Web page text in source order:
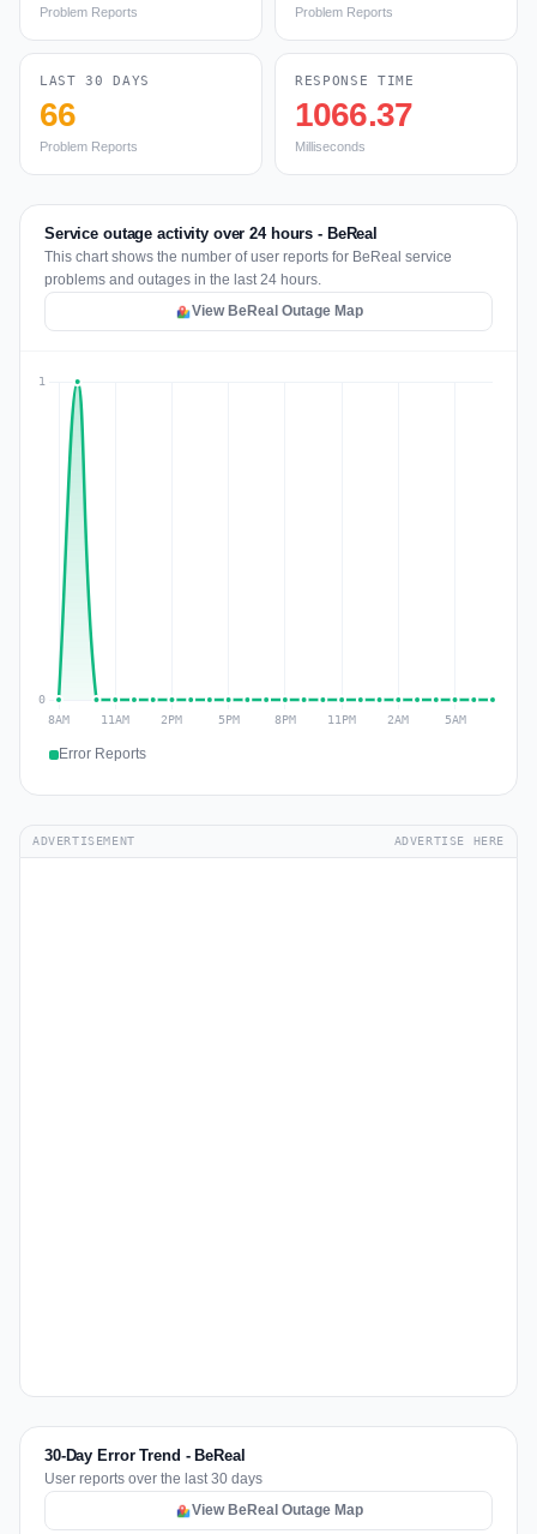
Problem Reports Problem Reports
LAST 30 DAYS
66
Problem Reports
RESPONSE TIME
1066.37
Milliseconds
Service outage activity over 24 hours - BeReal
This chart shows the number of user reports for BeReal service
problems and outages in the last 24 hours.
View BeReal Outage Map
Error Reports
ADVERTISEMENT ADVERTISE HERE
30-Day Error Trend - BeReal
User reports over the last 30 days
View BeReal Outage Map